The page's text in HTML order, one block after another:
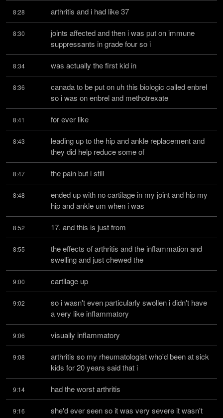
8:28 arthritis and i had like 37
8:30
joints affected and then i was put on immune
suppressants in grade four so i
8:34 was actually the first kid in
8:36
canada to be put on uh this biologic called enbrel
so i was on enbrel and methotrexate
8:41 for ever like
8:43
leading up to the hip and ankle replacement and
they did help reduce some of
8:47 the pain but i still
8:48
ended up with no cartilage in my joint and hip my
hip and ankle um when i was
8:52 17. and this is just from
8:55
the effects of arthritis and the inflammation and
swelling and just chewed the
9:00 cartilage up
9:02
so i wasn't even particularly swollen i didn't have
a very like inflammatory
9:06 visually inflammatory
9:08
arthritis so my rheumatologist who'd been at sick
kids for 20 years said that i
9:14 had the worst arthritis
9:16
she'd ever seen so it was very severe it wasn't